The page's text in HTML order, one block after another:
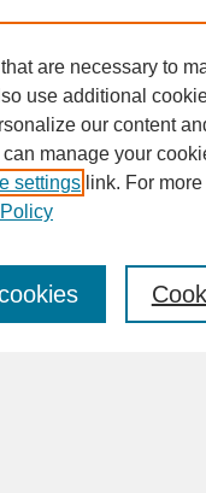
are necessary to
use additional
our content
manage your
settings link. For